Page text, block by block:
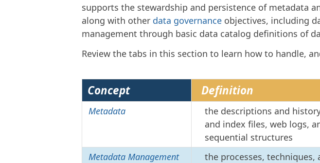
supports the stewardship and persistence of metadata
along with other data governance objectives, including
management through basic data catalog definitions of
Review the tabs in this section to learn how to handle,
Concept Definition
Metadata
the descriptions and
and index files, web logs,
sequential structures
Metadata Management
the processes,